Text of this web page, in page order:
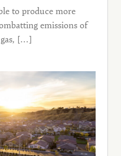
to produce more
emissions of
gas, […]